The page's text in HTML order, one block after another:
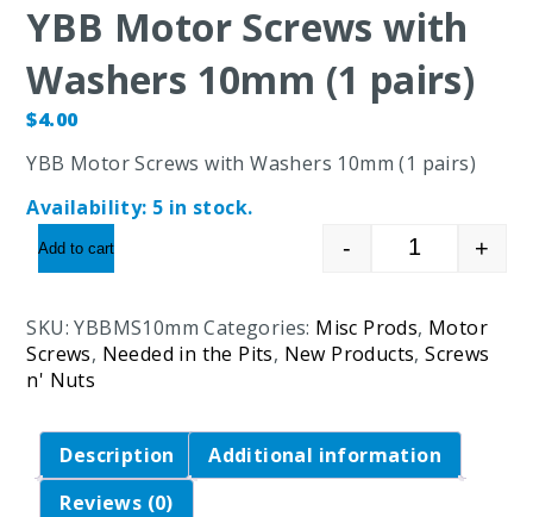
YBB Motor Screws with
Washers 10mm (1 pairs)
$4.00
YBB Motor Screws with Washers 10mm (1 pairs)
Availability: 5 in stock.
YBB Motor
- +
Add to cart
SKU:YBBMS10mm Categories: Misc Prods, Motor
Screws, Needed in the Pits, New Products,Screws
n' Nuts
Description
Additional information
Reviews (0)